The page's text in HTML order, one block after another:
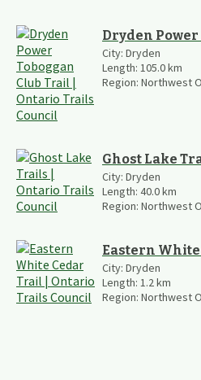
Dryden
City: Dryden
Length: 105.0km
Region: Northwest
Ghost Lake
City: Dryden
Length: 40.0km
Region: Northwest
Eastern
City: Dryden
Length: 1.2km
Region: Northwest